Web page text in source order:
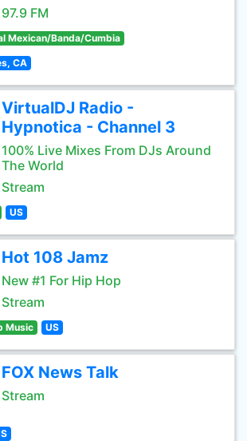
97.9 FM
Mexican/Banda/Cumbia
CA
VirtualDJ Radio -
Hypnotica - Channel 3
100% Live Mixes From DJs Around
The World
Stream
US
Hot 108 Jamz
New #1 For Hip Hop
Stream
Music US
FOX News Talk
Stream